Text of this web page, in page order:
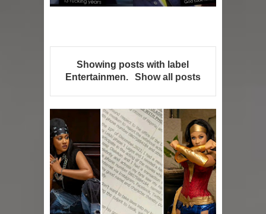
Showing posts with label
Entertainmen. Show all posts